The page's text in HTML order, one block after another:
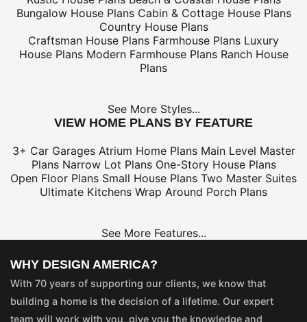
Bungalow House Plans Cabin & Cottage House Plans
Country House Plans
Craftsman House Plans Farmhouse Plans Luxury
House Plans Modern Farmhouse Plans Ranch House
Plans
See More Styles...
VIEW HOME PLANS BY FEATURE
3+ Car Garages Atrium Home Plans Main Level Master
Plans Narrow Lot Plans One-Story House Plans
Open Floor Plans Small House Plans Two Master Suites
Ultimate Kitchens Wrap Around Porch Plans
See More Features...
WHY DESIGN AMERICA?
With 70 years of supporting our clients, we know that
building a home is the decision of a lifetime. Our expert
team will work with you, give you the knowledge and